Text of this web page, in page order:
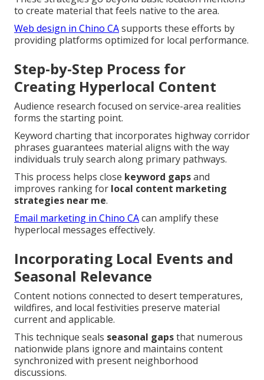
to create material that feels native to the area.
Web design in Chino CAsupports these efforts by
providing platforms optimized for local performance.
Step-by-Step Process for
Creating Hyperlocal Content
Audience research focused on service-area realities
forms the starting point.
Keyword charting that incorporates highway corridor
phrases guarantees material aligns with the way
individuals truly search along primary pathways.
This process helps close keyword gapsand
improves ranking for local content marketing
strategies near me.
Email marketing in Chino CAcan amplify these
hyperlocal messages effectively.
Incorporating Local Events and
Seasonal Relevance
Content notions connected to desert temperatures,
wildfires, and local festivities preserve material
current and applicable.
This technique seals seasonal gapsthat numerous
nationwide plans ignore and maintains content
synchronized with present neighborhood
discussions.